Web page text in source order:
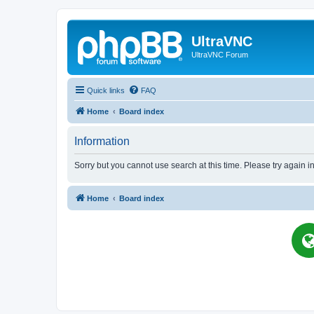
UltraVNC
UltraVNC Forum
Quick links FAQ
Home Board index
Information
Sorry but you cannot use search at this time. Please try again
Home Board index